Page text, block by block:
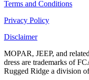
Terms and Conditions
Privacy Policy
Disclaimer
MOPAR, JEEP, and
dress are trademarks of
Rugged Ridge a division